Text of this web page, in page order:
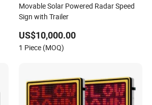
Movable Solar Powered Radar Speed
Sign with Trailer
US$10,000.00
1 Piece (MOQ)